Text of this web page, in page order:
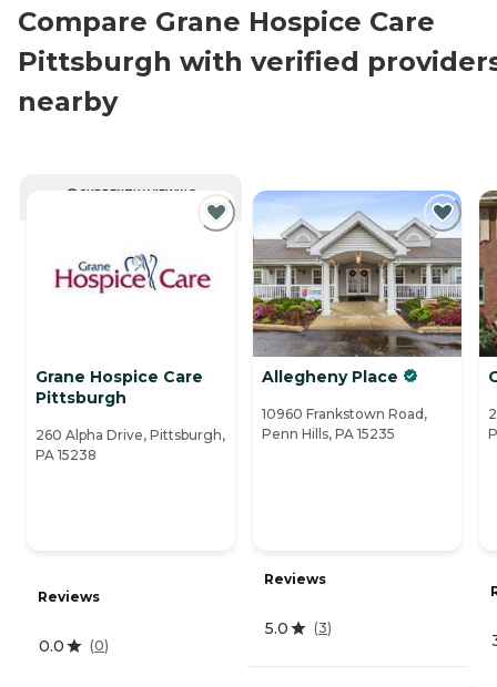
Compare Grane Hospice Care
Pittsburgh with verified
nearby
CURRENTLY VIEWING
Grane Hospice Care
Pittsburgh
260 Alpha Drive, Pittsburgh,
PA 15238
Reviews
0.0 (0)
Allegheny Place
10960 Frankstown Road,
Penn Hills, PA 15235
Reviews
5.0 (3)